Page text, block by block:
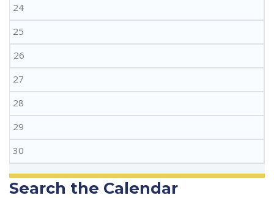
24
25
26
27
28
29
30
Search the Calendar